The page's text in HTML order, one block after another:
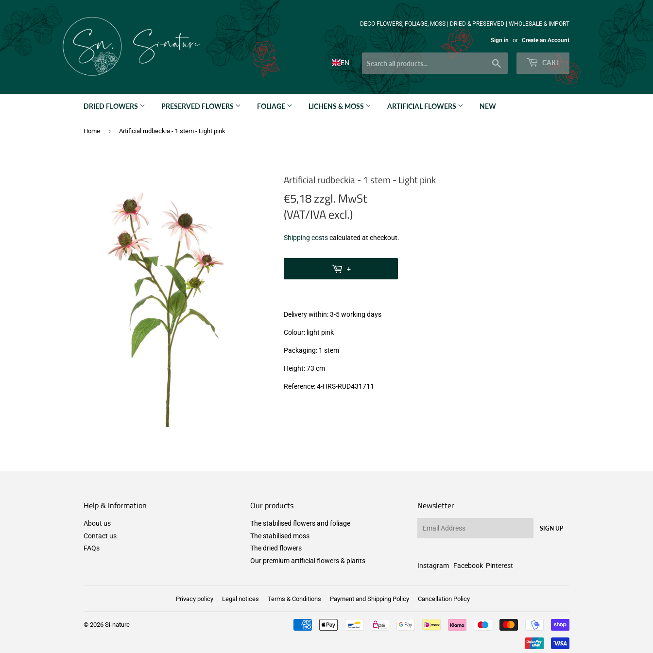
DECO FLOWERS, FOLIAGE, MOSS | DRIED & PRESERVED | WHOLESALE & IMPORT
Sign in or Create an Account
EN CART
DRIED FLOWERS PRESERVED FLOWERS FOLIAGE LICHENS & MOSS ARTIFICIAL FLOWERS NEW
Home › Artificial rudbeckia - 1 stem - Light pink
Artificial rudbeckia - 1 stem - Light pink
€5,18 zzgl. MwSt
(VAT/IVA excl.)
€5,18
zzgl.
Shipping costscalculated at checkout.
+
Delivery within: 3-5 working days
Colour: light pink
Packaging: 1 stem
Height: 73 cm
Reference: 4-HRS-RUD431711
Help & Information
About us
Contact us
FAQs
Our products
The stabilised flowers and foliage
The stabilised moss
The dried flowers
Our premium artificial flowers & plants
Newsletter
SIGN UP
Instagram Facebook Pinterest
Privacy policy Legal notices Terms & Conditions Payment and Shipping Policy Cancellation Policy
© 2026 Si-nature